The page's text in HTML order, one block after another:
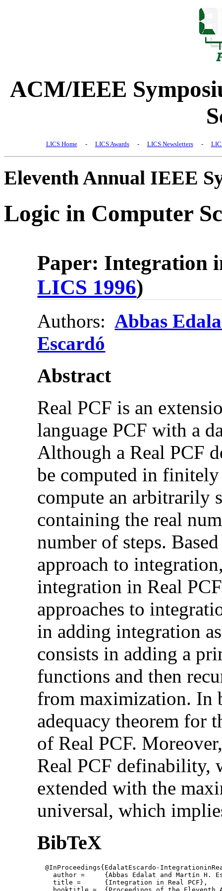
ACM/IEEE
LICS Home - LICS Awards - LICS Newsletters -
Eleventh Annual IEEE
Logic in Computer
Paper: Integration
LICS 1996)
Authors: Abbas
Escardó
Abstract
Real PCF is an
language PCF with a
Although a Real PCF
be computed in
compute an arbitrarily
containing the real
number of steps.
approach to
integration in Real
approaches to
in adding integration
consists in adding a
functions and then
from maximization. In
adequacy theorem for
of Real PCF.
Real PCF definability,
extended with the
universal, which
BibTeX
@InProceedings{EdalatEscardo-
    author = 	 {Abbas Edalat and Martín H. Escardó},
    title = 	 {Integration in Real PCF},